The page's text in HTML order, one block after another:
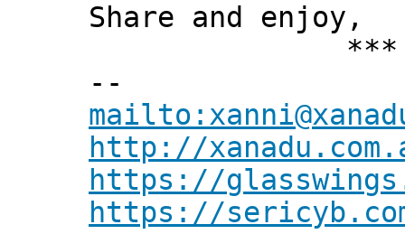
Share and enjoy,
***
--
http://
https://
https://